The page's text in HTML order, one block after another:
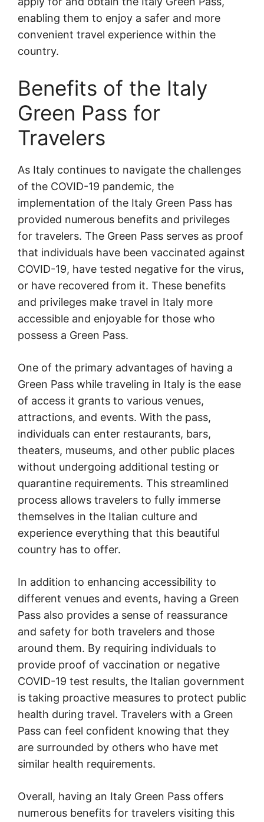
enabling them to enjoy a safer and more
convenient travel experience within the
country.
Benefits of the Italy
Green Pass for
Travelers
As Italy continues to navigate the challenges
of the COVID-19 pandemic, the
implementation of the Italy Green Pass has
provided numerous benefits and privileges
for travelers. The Green Pass serves as proof
that individuals have been vaccinated against
COVID-19, have tested negative for the virus,
or have recovered from it. These benefits
and privileges make travel in Italy more
accessible and enjoyable for those who
possess a Green Pass.
One of the primary advantages of having a
Green Pass while traveling in Italy is the ease
of access it grants to various venues,
attractions, and events. With the pass,
individuals can enter restaurants, bars,
theaters, museums, and other public places
without undergoing additional testing or
quarantine requirements. This streamlined
process allows travelers to fully immerse
themselves in the Italian culture and
experience everything that this beautiful
country has to offer.
In addition to enhancing accessibility to
different venues and events, having a Green
Pass also provides a sense of reassurance
and safety for both travelers and those
around them. By requiring individuals to
provide proof of vaccination or negative
COVID-19 test results, the Italian government
is taking proactive measures to protect public
health during travel. Travelers with a Green
Pass can feel confident knowing that they
are surrounded by others who have met
similar health requirements.
Overall, having an Italy Green Pass offers
numerous benefits for travelers visiting this